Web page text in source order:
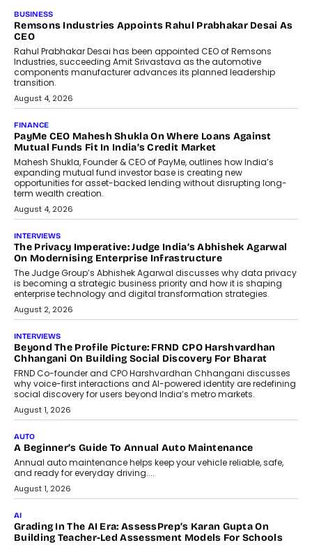
The Responsiveness Economy:
DashLoc’s Sumit Singh On
Redefining Customer
Conversations With AI
Speaking with TechGraph, Sumit Singh,
Co-Founder & CEO of DashLoc,
discussed how businesses are...
July 8, 2026
AI
How Generative AI Could Reshape
Airline Distribution And Travel
Retailing
Airline distribution is entering a new
phase. For decades, the industry has
relied on...
July 6, 2026
AI
How AI Is Quietly Turning Interior
Design Into A Predictive Science
Predictive science uses historical data,
behavioral trends, simulations, and
machine learning models to predict...
July 6, 2026
AI
AI That Serves: Impact AI
Foundry’s Arjun Balaji On Making
Artificial Intelligence Accessible
For Nonprofits
Speaking with TechGraph, Arjun Balaji,
Co-Founder and Programme Director of
Impact AI Foundry, discussed...
July 7, 2026
AI
How AI Is Building India’s Next-
Generation Emergency Mobility
Infrastructure
Imagine this. A customer is stranded on
the roadside due to a vehicle
breakdown...